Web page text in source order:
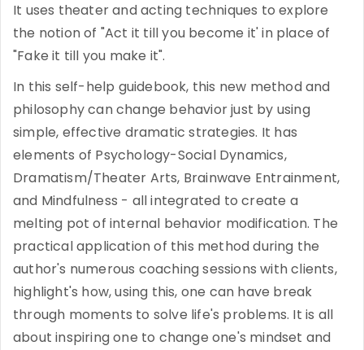
It uses theater and acting techniques to explore
the notion of "Act it till you become it' in place of
"Fake it till you make it".
In this self-help guidebook, this new method and
philosophy can change behavior just by using
simple, effective dramatic strategies. It has
elements of Psychology-Social Dynamics,
Dramatism/Theater Arts, Brainwave Entrainment,
and Mindfulness - all integrated to create a
melting pot of internal behavior modification. The
practical application of this method during the
author's numerous coaching sessions with clients,
highlight's how, using this, one can have break
through moments to solve life's problems. It is all
about inspiring one to change one's mindset and